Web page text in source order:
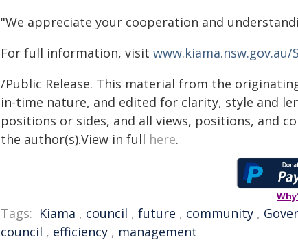
"We appreciate your cooperation and
For full information, visit
/Public Release. This material from the
in-time nature, and edited for clarity, style and
positions or sides, and all views, positions, and
the author(s).View in full here.
Tags: Kiama , council , future , community ,
council , efficiency , management